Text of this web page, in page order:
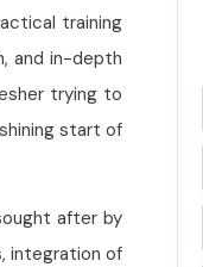
training
and in-depth
trying to
start of
after by
integration of